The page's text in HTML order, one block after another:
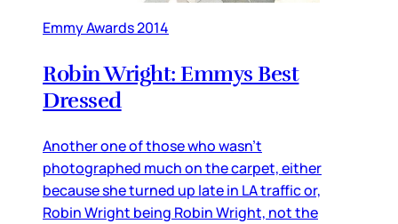
Emmy Awards 2014
Robin Wright: Emmys Best
Dressed
Another one of those who wasn’t
photographed much on the carpet, either
because she turned up late in LA traffic or,
Robin Wright being Robin Wright, not the